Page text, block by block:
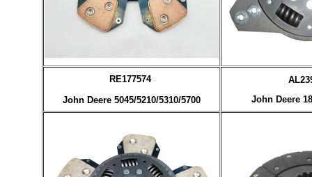
RE177574
John Deere 5045/5210/5310/5700
John Deere